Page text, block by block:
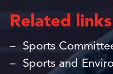
Related links
Sports
Sports and